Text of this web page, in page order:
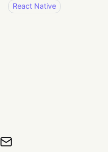
React Native